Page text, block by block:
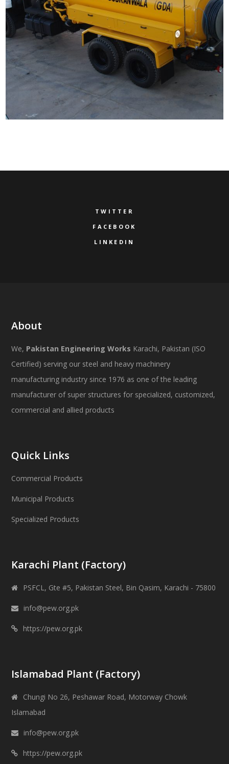
TWITTER
FACEBOOK
LINKEDIN
About
We, Pakistan Engineering Works Karachi, Pakistan (ISO
Certified) serving our steel and heavy machinery
manufacturing industry since 1976 as one of the leading
manufacturer of super structures for specialized, customized,
commercial and allied products
Quick Links
Commercial Products
Municipal Products
Specialized Products
Karachi Plant (Factory)
PSFCL, Gte #5, Pakistan Steel, Bin Qasim, Karachi - 75800
info@pew.org.pk
https://pew.org.pk
Islamabad Plant (Factory)
Chungi No 26, Peshawar Road, Motorway Chowk
Islamabad
info@pew.org.pk
https://pew.org.pk